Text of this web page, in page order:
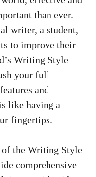
than ever.
writer, a student,
to improve their
Writing Style
your full
and
like having a
fingertips.
of the Writing Style
comprehensive